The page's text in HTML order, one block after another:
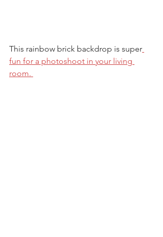
This rainbow brick backdrop is super
fun for a photoshoot in your living
room.